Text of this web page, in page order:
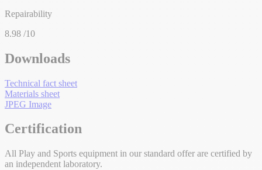
Repairability
8.98 /10
Downloads
Technical fact sheet
Materials sheet
JPEG Image
Certification
All Play and Sports equipment in our standard offer are certified by
an independent laboratory.